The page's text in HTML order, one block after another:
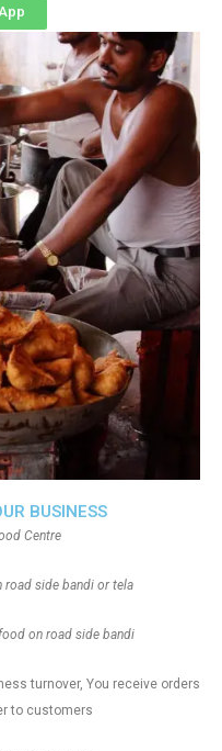
BUSINESS
Centre
road side bandi or tela
on road side bandi
turnover, You receive orders
to customers